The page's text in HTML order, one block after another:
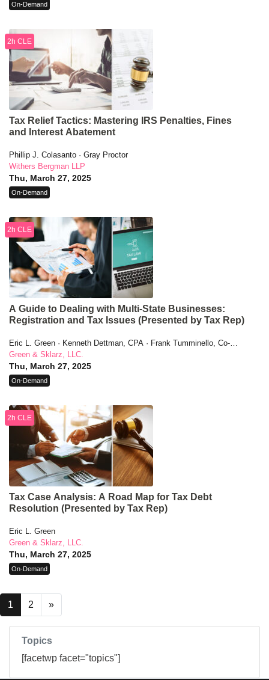
On-Demand
Tax Relief Tactics: Mastering IRS Penalties, Fines
and Interest Abatement
Phillip J. Colasanto · Gray Proctor
Withers Bergman LLP
Thu, March 27, 2025
2h CLE
On-Demand
A Guide to Dealing with Multi-State Businesses:
Registration and Tax Issues (Presented by Tax Rep)
Eric L. Green · Kenneth Dettman, CPA · Frank Tumminello, Co-
Founder, CEO
Green & Sklarz, LLC.
Thu, March 27, 2025
2h CLE
On-Demand
Tax Case Analysis: A Road Map for Tax Debt
Resolution (Presented by Tax Rep)
Eric L. Green
Green & Sklarz, LLC.
Thu, March 27, 2025
2h CLE
On-Demand
1 2 »
Topics
[facetwp facet="topics"]